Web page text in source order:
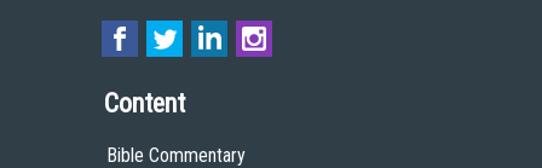
Content
Bible Commentary